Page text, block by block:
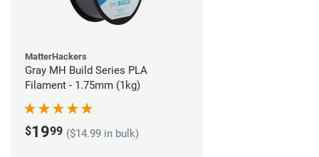
MatterHackers
Gray MH Build Series PLA
Filament - 1.75mm (1kg)
$1999 ($14.99 in bulk)